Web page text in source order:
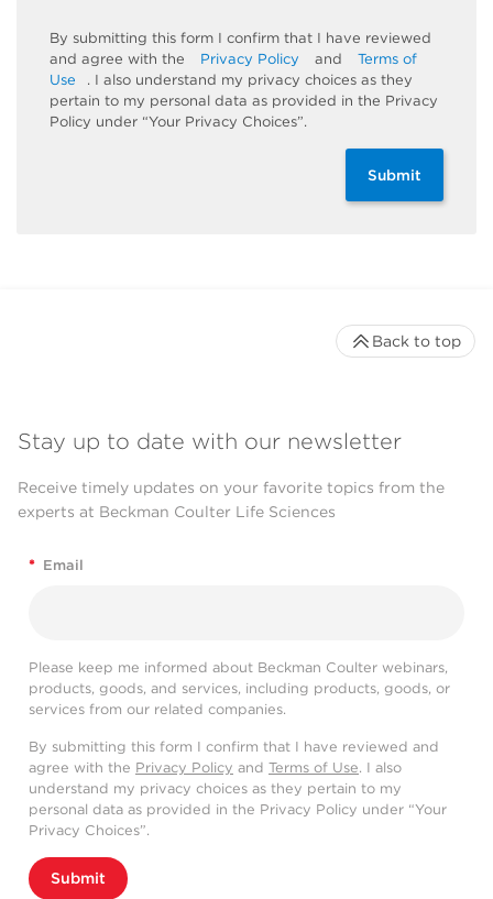
By submitting this form I confirm that I have reviewed
and agree with the
Privacy Policy and
Terms of
Use
. I also understand my privacy choices as they
pertain to my personal data as provided in the Privacy
Policy under “Your Privacy Choices”.
Submit
Stay up to date with our newsletter
Receive timely updates on your favorite topics from the
experts at Beckman Coulter Life Sciences
* Email
Please keep me informed about Beckman Coulter webinars,
products, goods, and services, including products, goods, or
services from our related companies.
By submitting this form I confirm that I have reviewed and
agree with the Privacy Policy and Terms of Use. I also
understand my privacy choices as they pertain to my
personal data as provided in the Privacy Policy under “Your
Privacy Choices”.
Submit
Back to top